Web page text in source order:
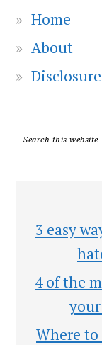
Home
About
3 easy
4 of the
Where to